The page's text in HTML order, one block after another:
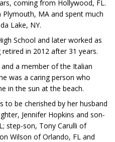
coming from Hollywood, FL.
Plymouth, MA and spent much
Lake, NY.
School and later worked as
in 2012 after 31 years.
a member of the Italian
was a caring person who
in the sun at the beach.
to be cherished by her husband
Jennifer Hopkins and son-
step-son, Tony Carulli of
Wilson of Orlando, FL and